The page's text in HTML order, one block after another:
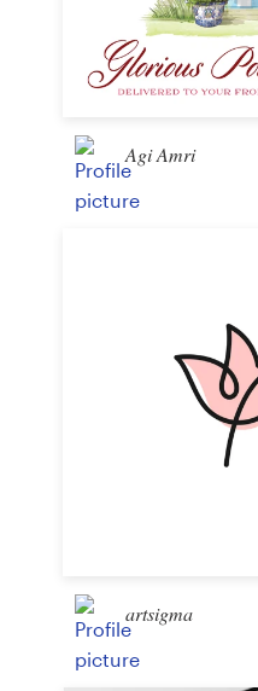
Agi Amri
artsigma
Business card
Web page design
Brand guide
Resources